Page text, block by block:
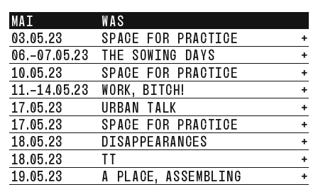
MAI
WAS
03.05.23
SPACE FOR PRACTICE
+
06.-07.05.23
THE SOWING DAYS
+
10.05.23
SPACE FOR PRACTICE
+
11.-14.05.23
WORK, BITCH!
+
17.05.23
URBAN TALK
+
17.05.23
SPACE FOR PRACTICE
+
18.05.23
DISAPPEARANCES
+
18.05.23
TT
+
19.05.23
A PLACE, ASSEMBLING
+